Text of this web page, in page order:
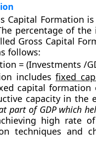
Capital Formation is
percentage of
Gross Capital
follows:
= (Investments /
includesfixed
capital
capacity in the
part of GDP which
high rate
techniques and